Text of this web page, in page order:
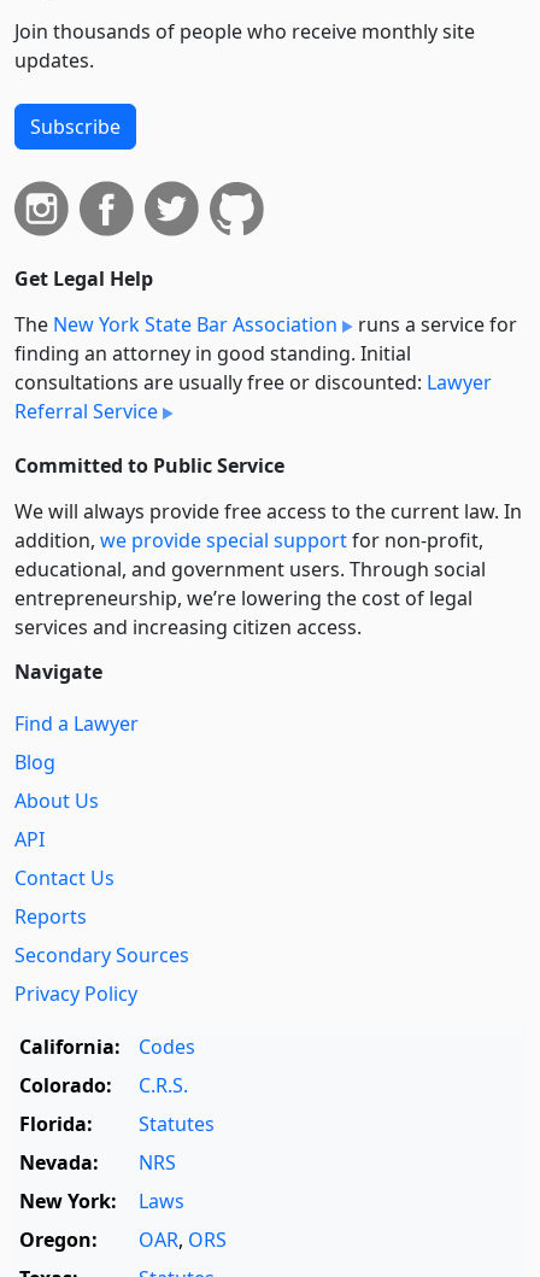
Join thousands of people who receive monthly site
updates.
Subscribe
Get Legal Help
The New York State Bar Association
runs a service for
finding an attorney in good standing. Initial
consultations are usually free or discounted: Lawyer
Referral Service
Committed to Public Service
We will always provide free access to the current law. In
addition, we provide special supportfor non-profit,
educational, and government users. Through social
entre­pre­neurship, we’re lowering the cost of legal
services and increasing citizen access.
Navigate
Find a Lawyer
Blog
About Us
API
Contact Us
Reports
Secondary Sources
Privacy Policy
California:
Codes
Colorado:
C.R.S.
Florida:
Statutes
Nevada:
NRS
New York:
Laws
Oregon:
OAR, ORS